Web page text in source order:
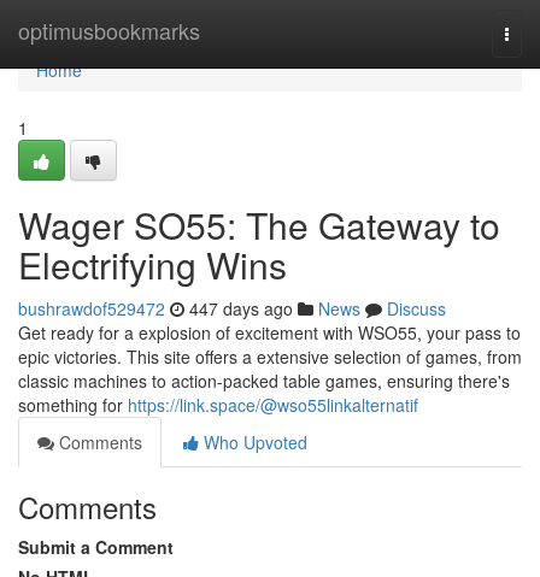
optimusbookmarks
Home
Home
1
Wager SO55: The Gateway to
Electrifying Wins
bushrawdof529472 447 days ago News
Discuss
Get ready for a explosion of excitement with WSO55, your pass to
epic victories. This site offers a extensive selection of games, from
classic machines to action-packed table games, ensuring there's
something for https://link.space/@wso55linkalternatif
Comments
Who Upvoted
Comments
Submit a Comment